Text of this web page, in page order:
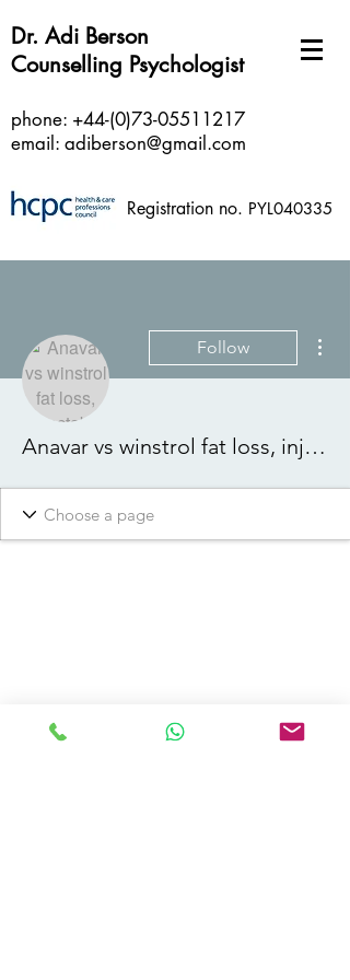
Dr. Adi Berson
Counselling Psychologist
phone: +44-(0)73-05511217
email: adiberson@gmail.com
Registration no. PYL040335
Follow
Anavar vs winstrol fat loss, injectable winstrol vs anavar